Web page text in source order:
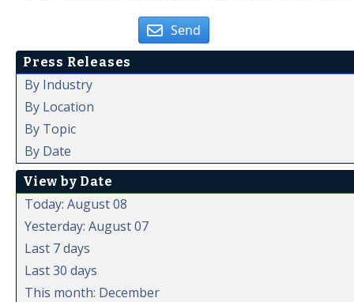
Send
Press Releases
By Industry
By Location
By Topic
By Date
View by Date
Today: August 08
Yesterday: August 07
Last 7 days
Last 30 days
This month: December